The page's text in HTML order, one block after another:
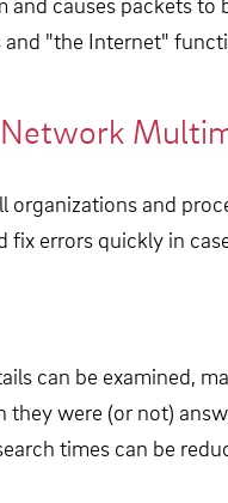
"the Internet"
and
errors quickly in
can be examined,
were (or not)
times can be